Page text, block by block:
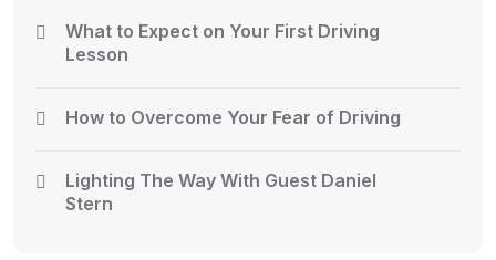
What to Expect on Your First Driving
Lesson
How to Overcome Your Fear of Driving
Lighting The Way With Guest Daniel
Stern